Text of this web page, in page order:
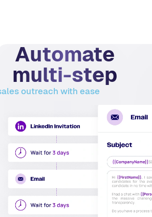
Automate
multi-step
outreach with ease